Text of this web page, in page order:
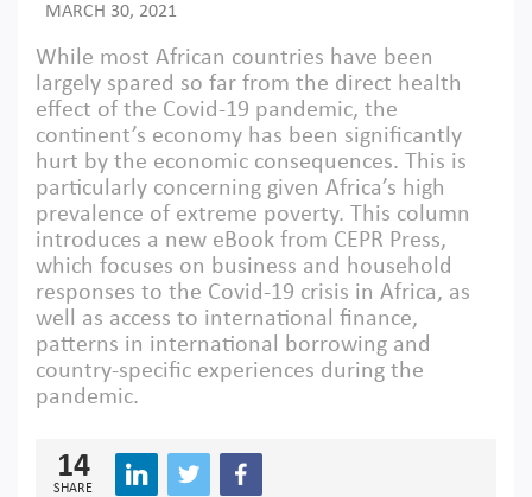
MARCH 30, 2021
While most African countries have been
largely spared so far from the direct health
effect of the Covid-19 pandemic, the
continent’s economy has been significantly
hurt by the economic consequences. This is
particularly concerning given Africa’s high
prevalence of extreme poverty. This column
introduces a new eBook from CEPR Press,
which focuses on business and household
responses to the Covid-19 crisis in Africa, as
well as access to international finance,
patterns in international borrowing and
country-specific experiences during the
pandemic.
14
SHARE